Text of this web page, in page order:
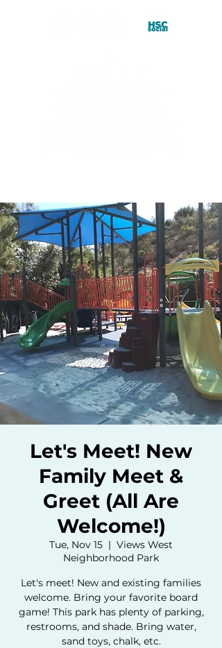
Let's Meet! New
Family Meet &
Greet (All Are
Welcome!)
Tue, Nov 15
  |
Views West
Neighborhood Park
Let's meet! New and existing families
welcome. Bring your favorite board
game! This park has plenty of parking,
restrooms, and shade. Bring water,
sand toys, chalk, etc.